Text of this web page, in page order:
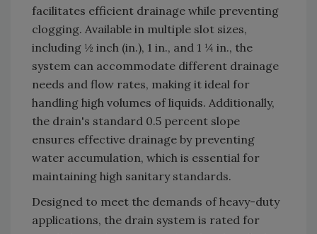
facilitates efficient drainage while preventing
clogging. Available in multiple slot sizes,
including ½ inch (in.), 1 in., and 1 ¼ in., the
system can accommodate different drainage
needs and flow rates, making it ideal for
handling high volumes of liquids. Additionally,
the drain's standard 0.5 percent slope
ensures effective drainage by preventing
water accumulation, which is essential for
maintaining high sanitary standards.
Designed to meet the demands of heavy-duty
applications, the drain system is rated for